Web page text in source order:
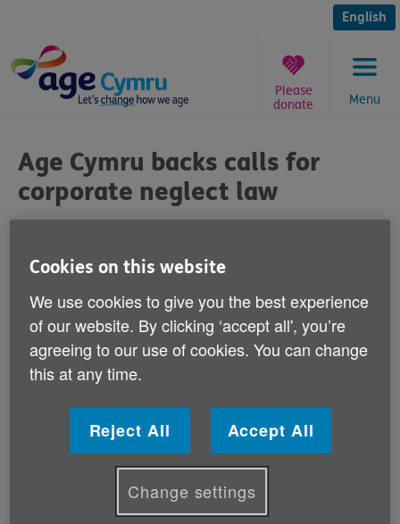
content
English
Menu
Please
donate
are
here:
Age Cymru backs calls for
corporate neglect law
protect people who live in residential care
homes, or are cared for by agencies, from
abuse.
We are supporting Age UK, Action on Elder Abuse,
Mencap and the Older People's Commissioner for
Wales who are today meeting David Cameron.
They will be asking the Prime Minister to introduce a
new offence of corporate neglect for care home or
Cookies on this website
We use cookies to give you the best experience
of our website. By clicking ‘accept all', you’re
agreeing to our use of cookies. You can change
this at any time.
Reject All Accept All
Change settings